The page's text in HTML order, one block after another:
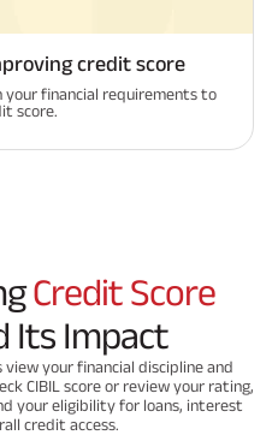
credit score
your financial requirements to
score.
Credit Score
Its Impact
your financial discipline and
CIBIL score or review your rating,
your eligibility for loans, interest
credit access.